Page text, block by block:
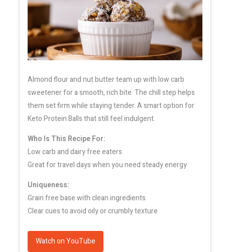
Almond flour and nut butter team up with low carb
sweetener for a smooth, rich bite. The chill step helps
them set firm while staying tender. A smart option for
Keto Protein Balls that still feel indulgent.
Who Is This Recipe For:
Low carb and dairy free eaters
Great for travel days when you need steady energy
Uniqueness:
Grain free base with clean ingredients
Clear cues to avoid oily or crumbly texture
Watch on YouTube